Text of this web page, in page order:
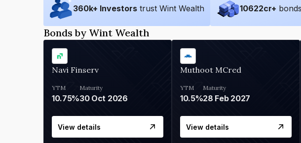
360k+ Investors trust Wint Wealth 10622cr+
Bonds by Wint Wealth
Navi Finserv
YTM
10.75%
Maturity
30 Oct 2026
View details
Muthoot MCred
YTM
10.5%
Maturity
28 Feb 2027
View details